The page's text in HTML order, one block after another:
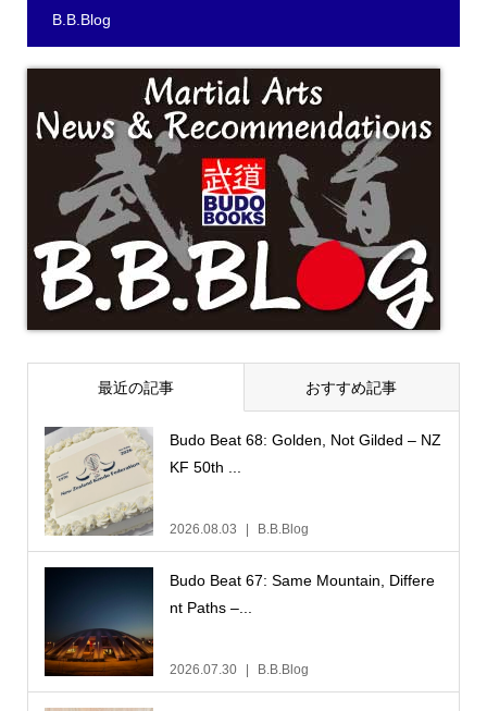
B.B.Blog
最近の記事 おすすめ記事
Budo Beat 68: Golden, Not Gilded – NZ
KF 50th ...
2026.08.03 B.B.Blog
Budo Beat 67: Same Mountain, Differe
nt Paths –...
2026.07.30 B.B.Blog